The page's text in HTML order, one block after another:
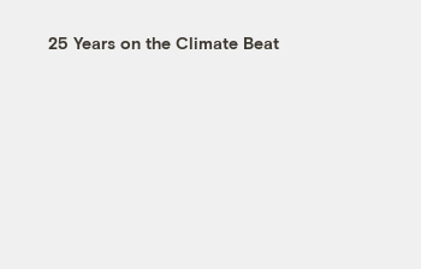
25 Years on the Climate Beat